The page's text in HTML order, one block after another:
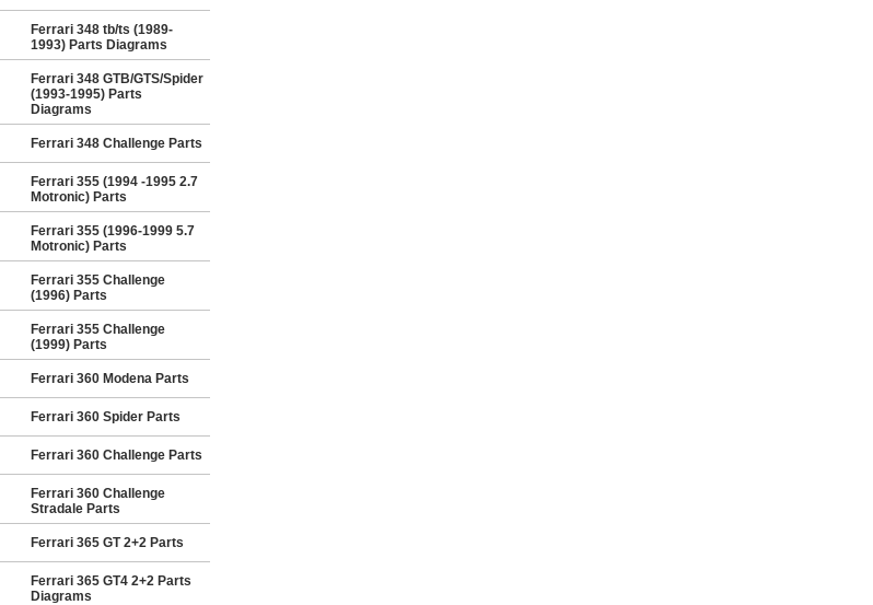
Ferrari 348 tb/ts (1989-
1993) Parts Diagrams
Ferrari 348 GTB/GTS/Spider
(1993-1995) Parts
Diagrams
Ferrari 348 Challenge Parts
Ferrari 355 (1994 -1995 2.7
Motronic) Parts
Ferrari 355 (1996-1999 5.7
Motronic) Parts
Ferrari 355 Challenge
(1996) Parts
Ferrari 355 Challenge
(1999) Parts
Ferrari 360 Modena Parts
Ferrari 360 Spider Parts
Ferrari 360 Challenge Parts
Ferrari 360 Challenge
Stradale Parts
Ferrari 365 GT 2+2 Parts
Ferrari 365 GT4 2+2 Parts
Diagrams